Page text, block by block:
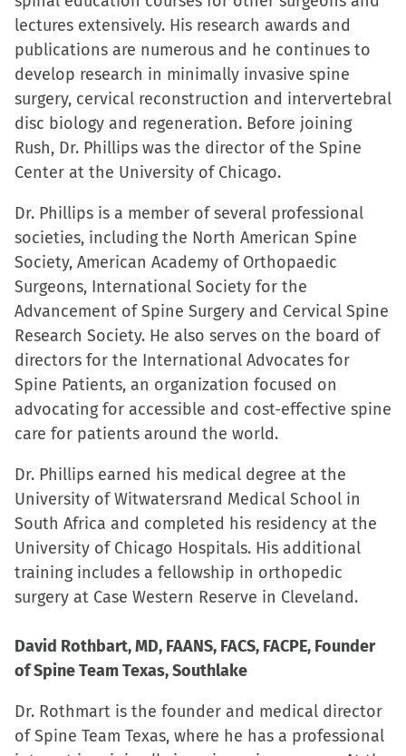
lectures extensively. His research awards and
publications are numerous and he continues to
develop research in minimally invasive spine
surgery, cervical reconstruction and intervertebral
disc biology and regeneration. Before joining
Rush, Dr. Phillips was the director of the Spine
Center at the University of Chicago.
Dr. Phillips is a member of several professional
societies, including the North American Spine
Society, American Academy of Orthopaedic
Surgeons, International Society for the
Advancement of Spine Surgery and Cervical Spine
Research Society. He also serves on the board of
directors for the International Advocates for
Spine Patients, an organization focused on
advocating for accessible and cost-effective spine
care for patients around the world.
Dr. Phillips earned his medical degree at the
University of Witwatersrand Medical School in
South Africa and completed his residency at the
University of Chicago Hospitals. His additional
training includes a fellowship in orthopedic
surgery at Case Western Reserve in Cleveland.
David Rothbart, MD, FAANS, FACS, FACPE, Founder
of Spine Team Texas, Southlake
Dr. Rothmart is the founder and medical director
of Spine Team Texas, where he has a professional